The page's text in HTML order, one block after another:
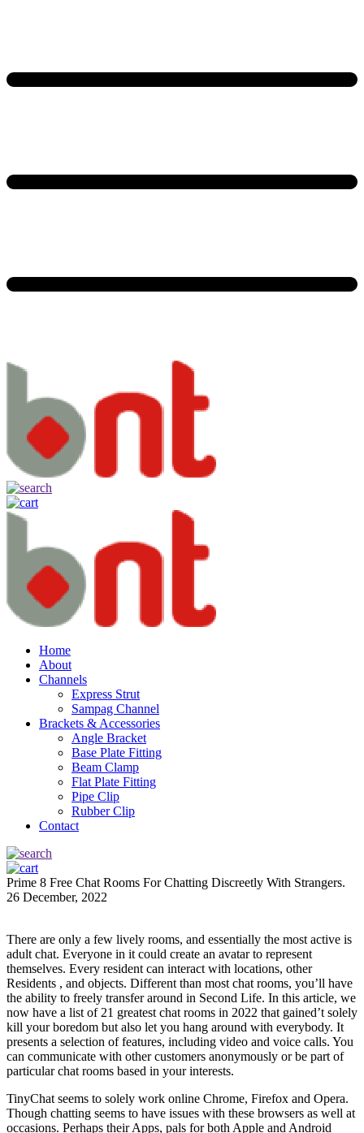
Home
About
Channels
Express Strut
Sampag Channel
Brackets & Accessories
Angle Bracket
Base Plate Fitting
Beam Clamp
Flat Plate Fitting
Pipe Clip
Rubber Clip
Contact
Prime 8 Free Chat Rooms For Chatting Discreetly With Strangers.
26 December, 2022
There are only a few lively rooms, and essentially the most active is
adult chat. Everyone in it could create an avatar to represent
themselves. Every resident can interact with locations, other
Residents , and objects. Different than most chat rooms, you’ll have
the ability to freely transfer around in Second Life. In this article, we
now have a list of 21 greatest chat rooms in 2022 that gained’t solely
kill your boredom but also let you hang around with everybody. It
presents a selection of features, including video and voice calls. You
can communicate with other customers anonymously or be part of
particular chat rooms based in your interests.
TinyChat seems to solely work online Chrome, Firefox and Opera.
Though chatting seems to have issues with these browsers as well at
occasions. Perhaps their Apps, pals for both Apple and Android